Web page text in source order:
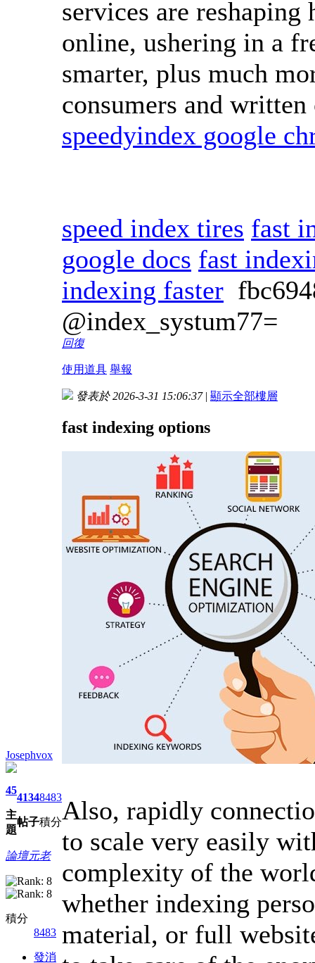
services are
online, ushering in a
smarter, plus much
consumers and
speedyindex google
speed index tires fast
google docs fast
indexing faster
@index_systum77=
回復
使用道具 舉報
Josephvox
45
主
題
4134
帖子
8483
積分
論壇元老
積分
8483
發消
發表於 2026-3-31 15:06:37 | 顯示全部樓層
fast indexing options
Also, rapidly
to scale very easily
complexity of the
whether indexing
material, or full